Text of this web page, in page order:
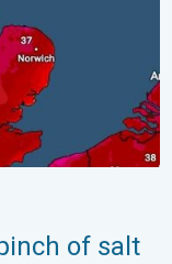
of salt